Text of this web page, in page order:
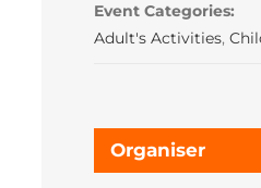
Event Categories:
Adult's Activities,
Organiser